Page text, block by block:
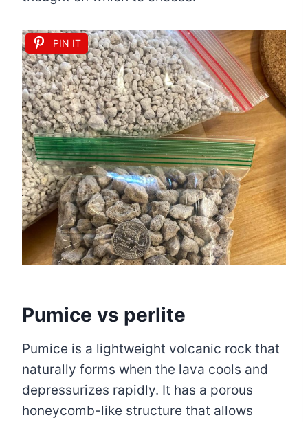
PIN IT
Pumice vs perlite
Pumice is a lightweight volcanic rock that
naturally forms when the lava cools and
depressurizes rapidly. It has a porous
honeycomb-like structure that allows